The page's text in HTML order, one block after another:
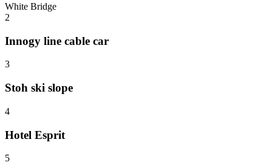
White Bridge
2
Innogy line cable car
3
Stoh ski slope
4
Hotel Esprit
5